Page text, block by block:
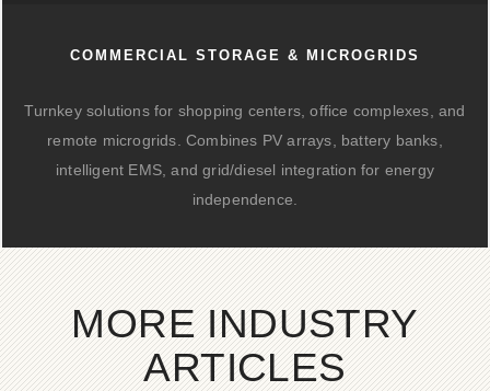
COMMERCIAL STORAGE & MICROGRIDS
Turnkey solutions for shopping centers, office complexes, and
remote microgrids. Combines PV arrays, battery banks,
intelligent EMS, and grid/diesel integration for energy
independence.
MORE INDUSTRY
ARTICLES